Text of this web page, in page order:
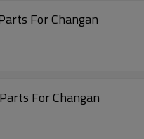
For Changan
For Changan